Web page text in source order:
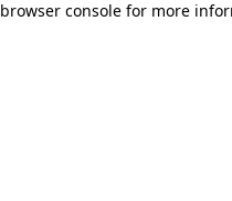
browser console for more